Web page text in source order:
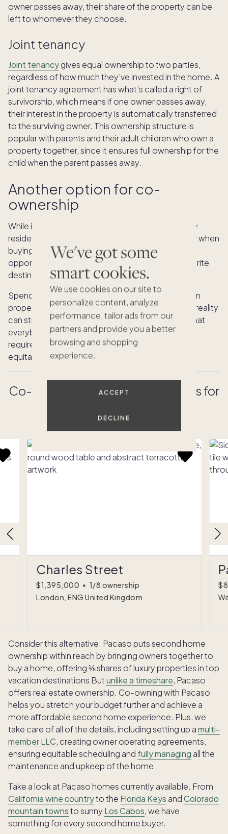
We've got some
smart cookies.
We use cookies on our site to
personalize content, analyze
performance, tailor ads from our
partners and provide you a better
browsing and shopping
experience.
ACCEPT
DECLINE
owner passes away, their share of the property can be
left to whomever they choose.
Joint tenancy
Joint tenancygives equal ownership to two parties,
regardless of how much they’ve invested in the home. A
joint tenancy agreement has what’s called a right of
survivorship, which means if one owner passes away,
their interest in the property is automatically transferred
to the surviving owner. This ownership structure is
popular with parents and their adult children who own a
property together, since it ensures full ownership for the
child when the parent passes away.
Another option for co-
ownership
While it’s common for people to purchase primary
residences with co-owners, it’s especially popular when
buying a vacation home. After all, it gives you the
opportunity to make family memories in your favorite
destination without the big price tag.
Spending less is a key benefit to splitting a vacation
property with a relative, but the effort to make it a reality
can still be quite large. You’ll have to find a home that
everybody agrees on, take the time to set up the
required legal protections, and come up with an
equitable way to split time.
Co-owned luxury vacation homes for
SEE ALL
Charles Street
$1,395,000 • 1/8 ownership
London, ENG United Kingdom
Consider this alternative. Pacaso puts second home
ownership within reach by bringing owners together to
buy a home, offering ⅛ shares of luxury properties in top
vacation destinations Butunlike a timeshare, Pacaso
offers real estate ownership. Co-owning with Pacaso
helps you stretch your budget further and achieve a
more affordable second home experience. Plus, we
take care of all of the details, including setting up amulti-
member LLC, creating owner operating agreements,
ensuring equitable scheduling and fully managing all the
maintenance and upkeep of the home
Take a look at Pacaso homes currently available. From
California wine countryto the Florida Keys andColorado
mountain townsto sunny Los Cabos, we have
something for every second home buyer.